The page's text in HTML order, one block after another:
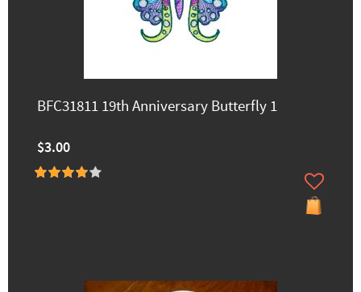
BFC31811 19th Anniversary Butterfly 1
$3.00